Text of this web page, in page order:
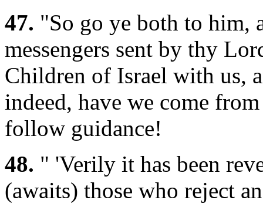
47. "So go ye both to him,
messengers sent by thy
Children of Israel with us,
indeed, have we come
follow guidance!
48. " 'Verily it has been
(awaits) those who reject